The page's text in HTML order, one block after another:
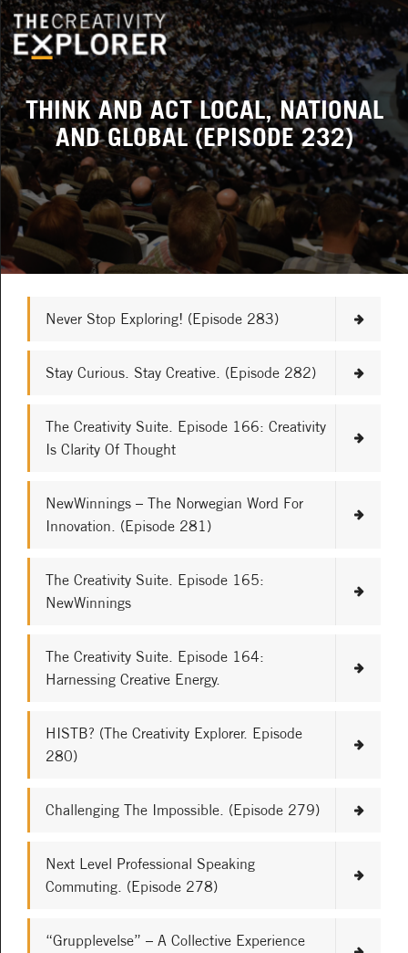
THINK AND ACT LOCAL, NATIONAL
AND GLOBAL (EPISODE 232)
Never Stop Exploring! (Episode 283)
Stay Curious. Stay Creative. (Episode 282)
The Creativity Suite. Episode 166: Creativity
Is Clarity Of Thought
NewWinnings – The Norwegian Word For
Innovation. (Episode 281)
The Creativity Suite. Episode 165:
NewWinnings
The Creativity Suite. Episode 164:
Harnessing Creative Energy.
HISTB? (The Creativity Explorer. Episode
280)
Challenging The Impossible. (Episode 279)
Next Level Professional Speaking
Commuting. (Episode 278)
“Grupplevelse” – A Collective Experience